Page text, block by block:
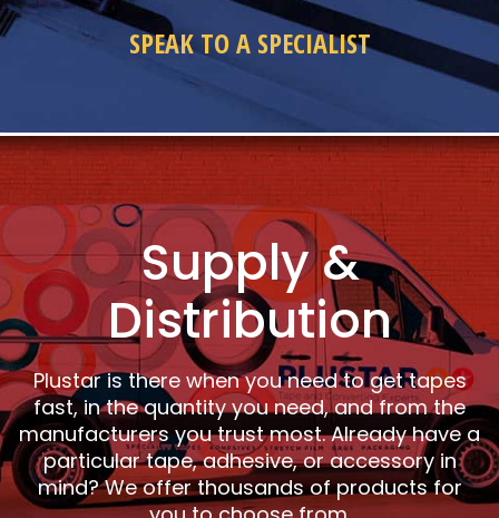
SPEAK TO A SPECIALIST
Supply &
Distribution
Plustar is there when you need to get tapes
fast, in the quantity you need, and from the
manufacturers you trust most. Already have a
particular tape, adhesive, or accessory in
mind? We offer thousands of products for